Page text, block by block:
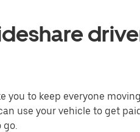
you to keep everyone
use your vehicle to get
go.